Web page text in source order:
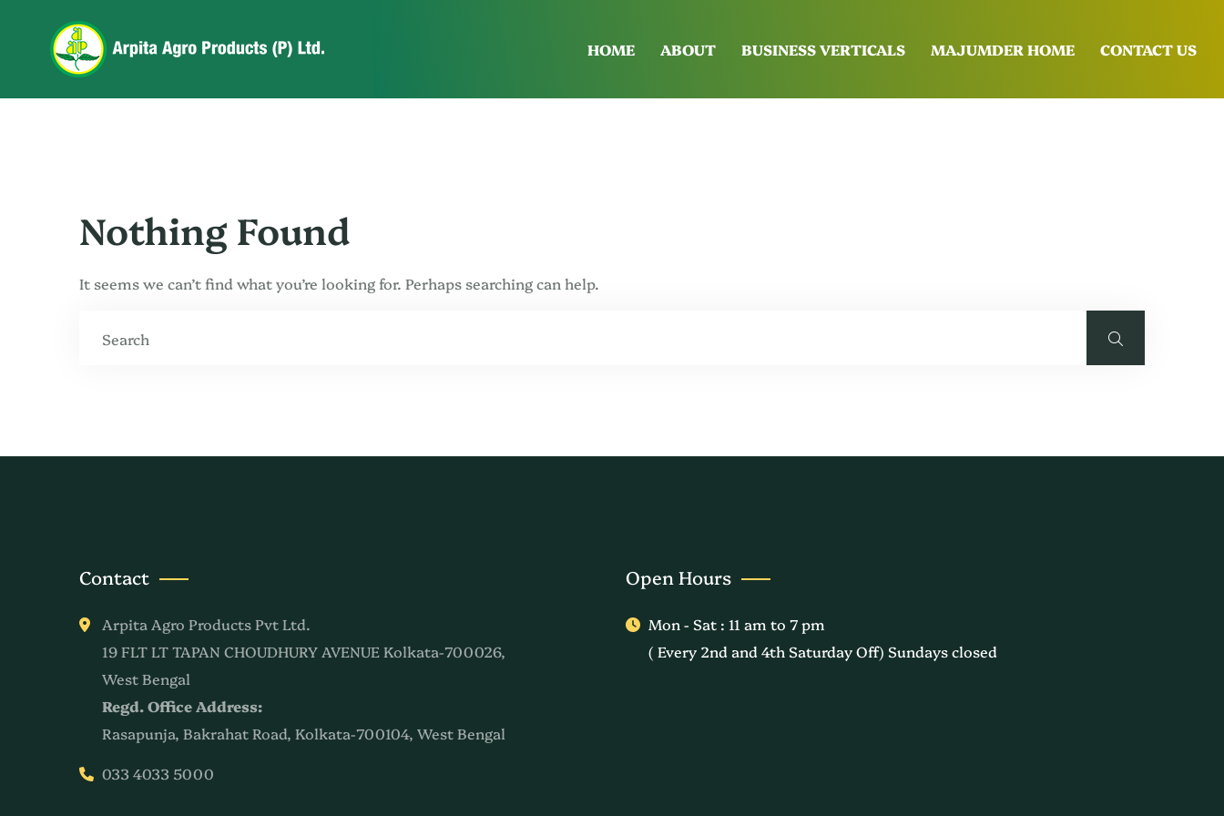
HOME ABOUT BUSINESS VERTICALS MAJUMDER HOME CONTACT US
Nothing Found
It seems we can’t find what you’re looking for. Perhaps searching can help.
Contact
Arpita Agro Products Pvt Ltd.
19 FLT LT TAPAN CHOUDHURY AVENUE Kolkata-700026,
West Bengal
Regd. Office Address:
Rasapunja, Bakrahat Road, Kolkata-700104, West Bengal
033 4033 5000
Open Hours
Mon - Sat : 11 am to 7 pm
( Every 2nd and 4th Saturday Off) Sundays closed